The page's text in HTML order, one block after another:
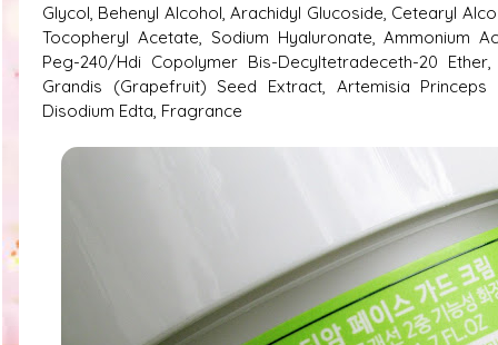
Glycol, Behenyl Alcohol, Arachidyl Glucoside, Cetearyl
Tocopheryl Acetate, Sodium Hyaluronate, Ammonium
Peg-240/​Hdi Copolymer Bis-Decyltetradeceth-20
Grandis (Grapefruit) Seed Extract, Artemisia
Disodium Edta, Fragrance